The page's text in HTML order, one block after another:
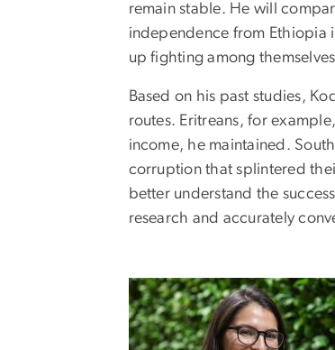
remain stable. He will
independence from Ethiopia
up fighting among
Based on his past studies,
routes. Eritreans, for
income, he maintained.
corruption that splintered
better understand the
research and accurately